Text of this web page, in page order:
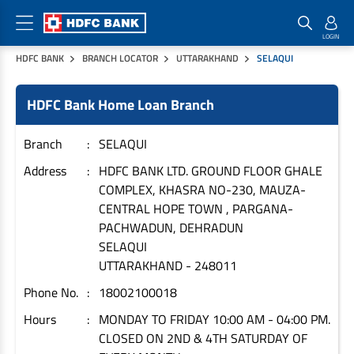
HDFC BANK BRANCH LOCATOR UTTARAKHAND SELAQUI
HDFC Bank Home Loan Branch
Branch
SELAQUI
Address
HDFC BANK LTD. GROUND FLOOR GHALE
COMPLEX, KHASRA NO-230, MAUZA-
CENTRAL HOPE TOWN , PARGANA-
PACHWADUN, DEHRADUN
SELAQUI
UTTARAKHAND - 248011
Phone No.
18002100018
Hours
MONDAY TO FRIDAY 10:00 AM - 04:00 PM.
CLOSED ON 2ND & 4TH SATURDAY OF
Home Loan Products
Housing Loans
Home Loans
Plot Loans
Rural Housing Loans
Other Home Loan Products
House Renovation Loans
Home Extension Loans
Top Up Loans
Checklist & Calculators
Checklist
Interest Rates
Documents & Charges
Download Forms
Home Buyers Guide
Calculators
Home Loan EMI Calculator
Banking Products
Pay
Credit Cards
Commercial Credit Cards
Payment Solutions
Loan on Credit Card